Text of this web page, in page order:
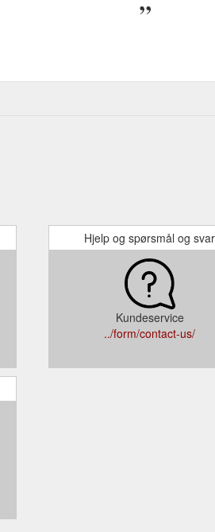
Hjelp og spørsmål og svar
Kundeservice
../form/contact-us/